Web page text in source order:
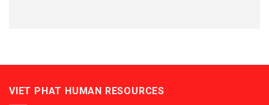
VIET PHAT HUMAN RESOURCES